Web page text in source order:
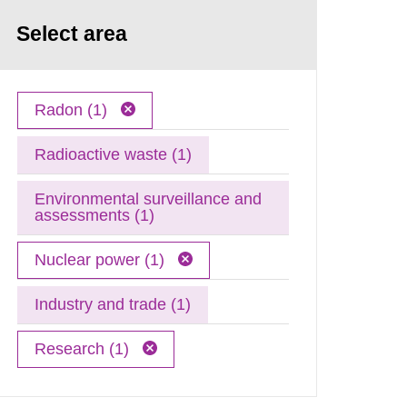
Select area
Radon (1)
Radioactive waste (1)
Environmental surveillance and
assessments (1)
Nuclear power (1)
Industry and trade (1)
Research (1)